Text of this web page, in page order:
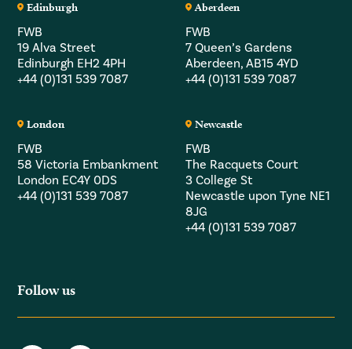
Edinburgh
FWB
19 Alva Street
Edinburgh EH2 4PH
+44 (0)131 539 7087
Aberdeen
FWB
7 Queen’s Gardens
Aberdeen, AB15 4YD
+44 (0)131 539 7087
London
FWB
58 Victoria Embankment
London EC4Y 0DS
+44 (0)131 539 7087
Newcastle
FWB
The Racquets Court
3 College St
Newcastle upon Tyne NE1
8JG
+44 (0)131 539 7087
Follow us